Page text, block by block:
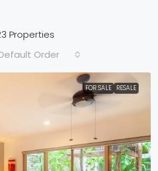
Properties
Order
FOR SALE RESALE